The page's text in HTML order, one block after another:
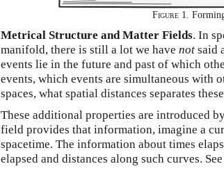
Figure 1.
Metrical Structure and Matter Fields. In
manifold, there is still a lot we have not said
events lie in the future and past of which
events, which events are simultaneous with
spaces, what spatial distances separates
These additional properties are introduced
field provides that information, imagine a
spacetime. The information about times
elapsed and distances along such curves.